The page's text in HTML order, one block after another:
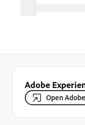
Adobe
Open